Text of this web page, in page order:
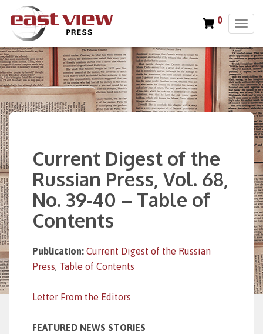
T
g
g
l
e
n
0
Current Digest of the
Russian Press, Vol. 68,
No. 39-40 – Table of
Contents
Publication: Current Digest of the Russian
Press, Table of Contents
Letter From the Editors
FEATURED NEWS STORIES